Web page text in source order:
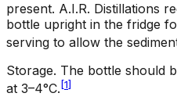
present. A.I.R. Distillations
bottle upright in the fridge
serving to allow the
Storage. The bottle should
at 3–4°C. [1]